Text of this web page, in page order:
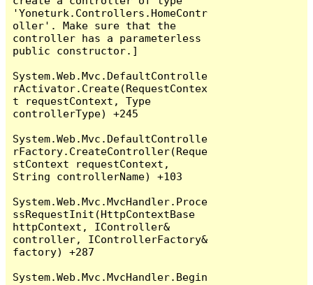
'Yoneturk.Controllers.HomeContr
oller'. Make sure that the
controller has a parameterless
public constructor.]
System.Web.Mvc.DefaultControlle
rActivator.Create(RequestContex
t requestContext, Type
controllerType) +245
System.Web.Mvc.DefaultControlle
rFactory.CreateController(Reque
stContext requestContext,
String controllerName) +103
System.Web.Mvc.MvcHandler.Proce
ssRequestInit(HttpContextBase
httpContext, IController&
controller, IControllerFactory&
factory) +287
System.Web.Mvc.MvcHandler.Begin